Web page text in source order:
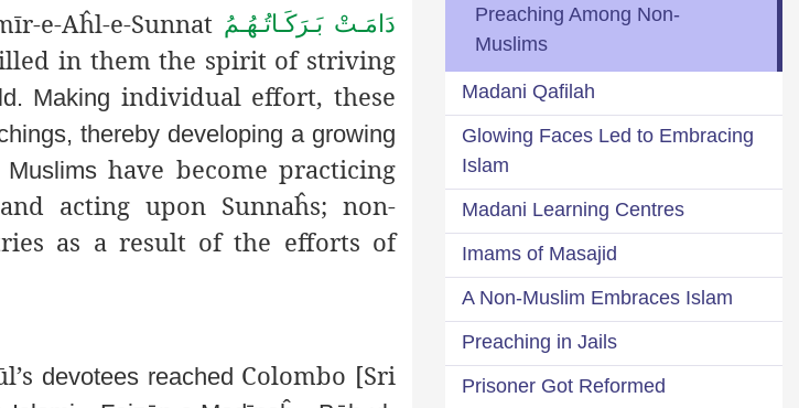
e-Aĥl-e-Sunnat دَامَـتْ بَـرَكَـاتُـهُـمُ
in them the spirit of striving
Making individual effort, these
thereby developing a growing
have become practicing
acting upon Sunnaĥs; non-
as a result of the efforts of
devotees reached Colombo [Sri
Preaching Among Non-
Muslims
Madani Qafilah
Glowing Faces Led to Embracing
Islam
Madani Learning Centres
Imams of Masajid
A Non-Muslim Embraces Islam
Preaching in Jails
Prisoner Got Reformed